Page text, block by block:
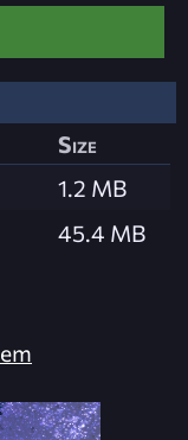
Size
1.2 MB
45.4 MB